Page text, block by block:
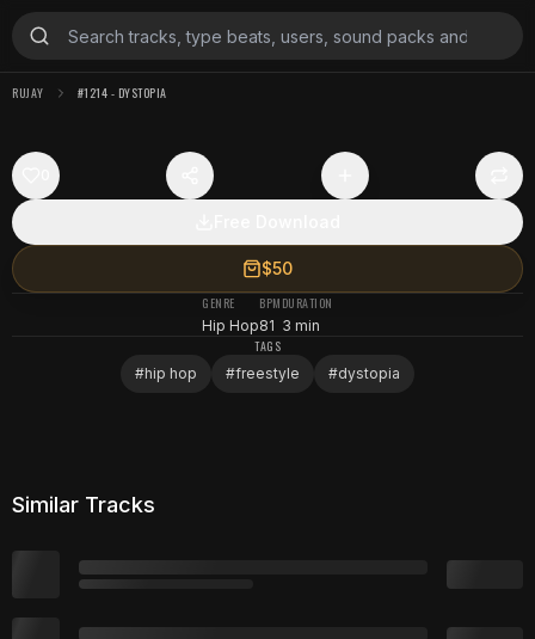
RUJAY #1214 - DYSTOPIA
$50
GENRE
Hip Hop
BPM
81
DURATION
3 min
TAGS
#hip hop #freestyle #dystopia
Similar Tracks